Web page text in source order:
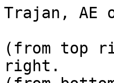
Trajan, AE
(from top
right.